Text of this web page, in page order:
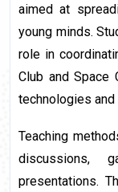
aimed at
young minds.
role in
Club and Space
technologies
Teaching
discussions,
presentations.